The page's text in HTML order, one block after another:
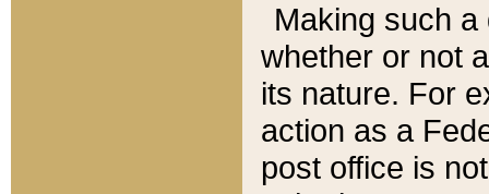
Making such
whether or not
its nature. For
action as a
post office is